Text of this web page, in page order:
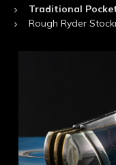
Traditional
Rough Ryder